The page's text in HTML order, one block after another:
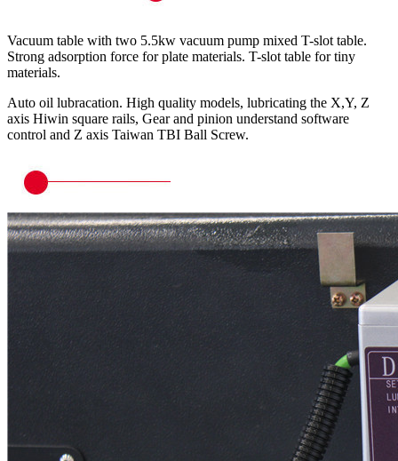
Vacuum table with two 5.5kw vacuum pump mixed T-slot table.
Strong adsorption force for plate materials. T-slot table for tiny
materials.
Auto oil lubracation. High quality models, lubricating the X,Y, Z
axis Hiwin square rails, Gear and pinion understand software
control and Z axis Taiwan TBI Ball Screw.